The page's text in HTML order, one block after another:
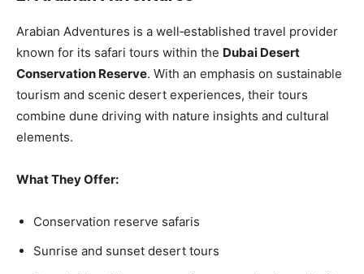
Arabian Adventures is a well‑established travel provider
known for its safari tours within the Dubai Desert
Conservation Reserve. With an emphasis on sustainable
tourism and scenic desert experiences, their tours
combine dune driving with nature insights and cultural
elements.
What They Offer:
Conservation reserve safaris
Sunrise and sunset desert tours